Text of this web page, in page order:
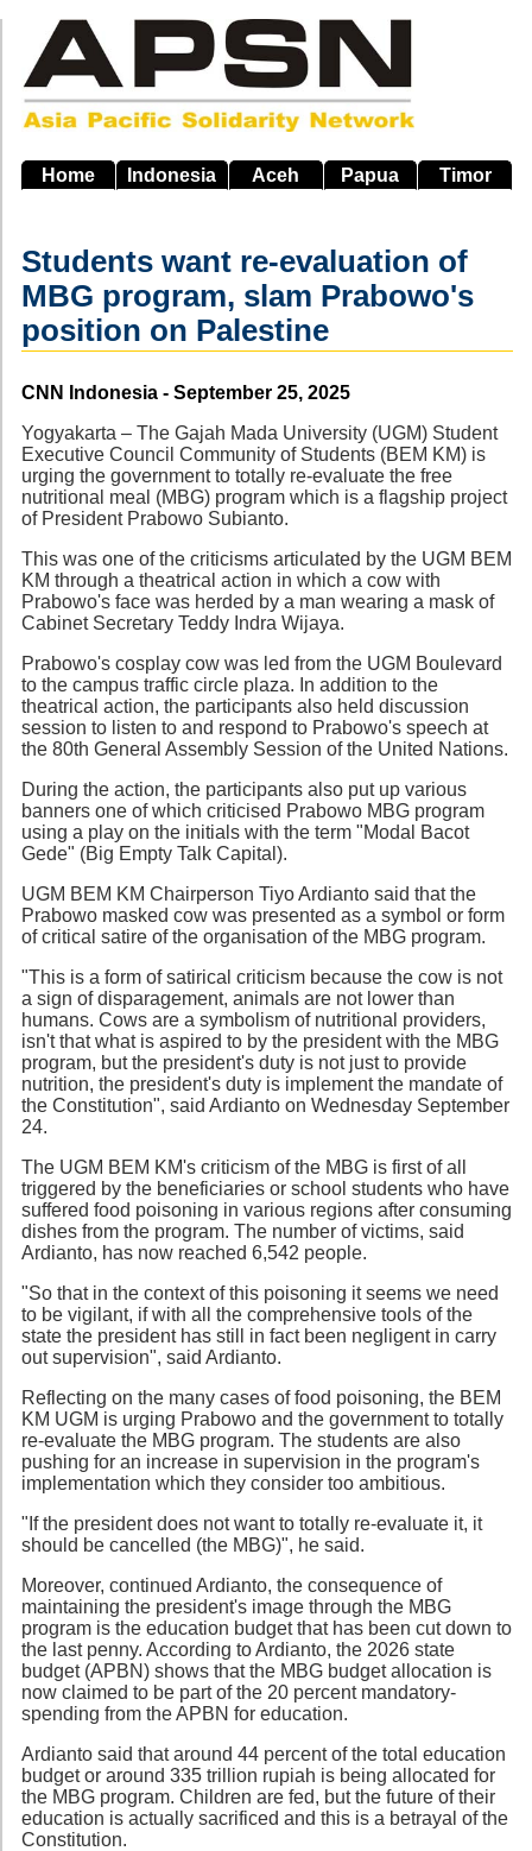
main
navigation
Home Indonesia Aceh Papua Timor
Students want re-evaluation of
MBG program, slam Prabowo's
position on Palestine
Source
CNN Indonesia - September 25, 2025
Yogyakarta – The Gajah Mada University (UGM) Student
Executive Council Community of Students (BEM KM) is
urging the government to totally re-evaluate the free
nutritional meal (MBG) program which is a flagship project
of President Prabowo Subianto.
This was one of the criticisms articulated by the UGM BEM
KM through a theatrical action in which a cow with
Prabowo's face was herded by a man wearing a mask of
Cabinet Secretary Teddy Indra Wijaya.
Prabowo's cosplay cow was led from the UGM Boulevard
to the campus traffic circle plaza. In addition to the
theatrical action, the participants also held discussion
session to listen to and respond to Prabowo's speech at
the 80th General Assembly Session of the United Nations.
During the action, the participants also put up various
banners one of which criticised Prabowo MBG program
using a play on the initials with the term "Modal Bacot
Gede" (Big Empty Talk Capital).
UGM BEM KM Chairperson Tiyo Ardianto said that the
Prabowo masked cow was presented as a symbol or form
of critical satire of the organisation of the MBG program.
"This is a form of satirical criticism because the cow is not
a sign of disparagement, animals are not lower than
humans. Cows are a symbolism of nutritional providers,
isn't that what is aspired to by the president with the MBG
program, but the president's duty is not just to provide
nutrition, the president's duty is implement the mandate of
the Constitution", said Ardianto on Wednesday September
24.
The UGM BEM KM's criticism of the MBG is first of all
triggered by the beneficiaries or school students who have
suffered food poisoning in various regions after consuming
dishes from the program. The number of victims, said
Ardianto, has now reached 6,542 people.
"So that in the context of this poisoning it seems we need
to be vigilant, if with all the comprehensive tools of the
state the president has still in fact been negligent in carry
out supervision", said Ardianto.
Reflecting on the many cases of food poisoning, the BEM
KM UGM is urging Prabowo and the government to totally
re-evaluate the MBG program. The students are also
pushing for an increase in supervision in the program's
implementation which they consider too ambitious.
"If the president does not want to totally re-evaluate it, it
should be cancelled (the MBG)", he said.
Moreover, continued Ardianto, the consequence of
maintaining the president's image through the MBG
program is the education budget that has been cut down to
the last penny. According to Ardianto, the 2026 state
budget (APBN) shows that the MBG budget allocation is
now claimed to be part of the 20 percent mandatory-
spending from the APBN for education.
Ardianto said that around 44 percent of the total education
budget or around 335 trillion rupiah is being allocated for
the MBG program. Children are fed, but the future of their
education is actually sacrificed and this is a betrayal of the
Constitution.